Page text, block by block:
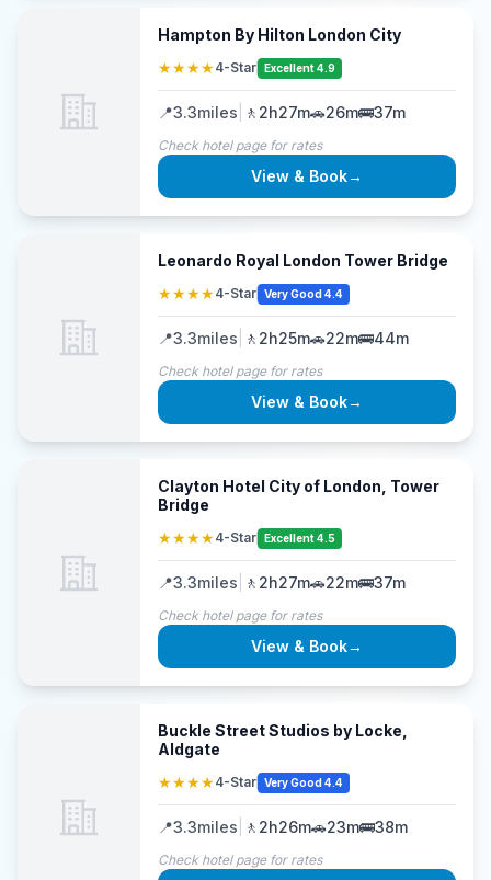
Hampton By Hilton London City
★★★★4-Star Excellent 4.9
📍3.3miles 🚶 2h27m🚗26m🚌37m
Check hotel page for rates
View & Book→
Leonardo Royal London Tower Bridge
★★★★4-Star Very Good 4.4
📍3.3miles 🚶 2h25m🚗22m🚌44m
Check hotel page for rates
View & Book→
Clayton Hotel City of London, Tower
Bridge
★★★★4-Star Excellent 4.5
📍3.3miles 🚶 2h27m🚗22m🚌37m
Check hotel page for rates
View & Book→
Buckle Street Studios by Locke,
Aldgate
★★★★4-Star Very Good 4.4
📍3.3miles 🚶 2h26m🚗23m🚌38m
Check hotel page for rates